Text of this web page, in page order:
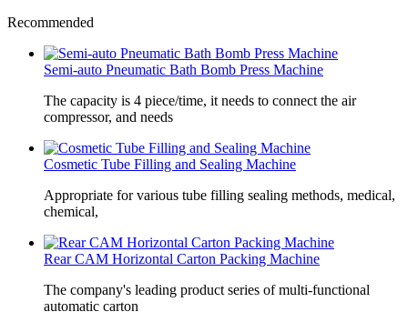
Recommended
Semi-auto Pneumatic Bath Bomb Press Machine
The capacity is 4 piece/time, it needs to connect the air
compressor, and needs
Cosmetic Tube Filling and Sealing Machine
Appropriate for various tube filling sealing methods, medical,
chemical,
Rear CAM Horizontal Carton Packing Machine
The company's leading product series of multi-functional
automatic carton